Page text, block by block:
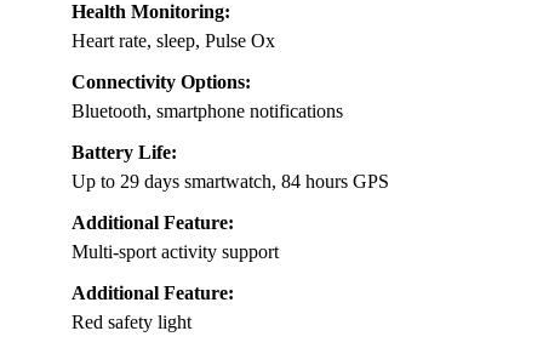
Health Monitoring:
Heart rate, sleep, Pulse Ox
Connectivity Options:
Bluetooth, smartphone notifications
Battery Life:
Up to 29 days smartwatch, 84 hours GPS
Additional Feature:
Multi-sport activity support
Additional Feature:
Red safety light